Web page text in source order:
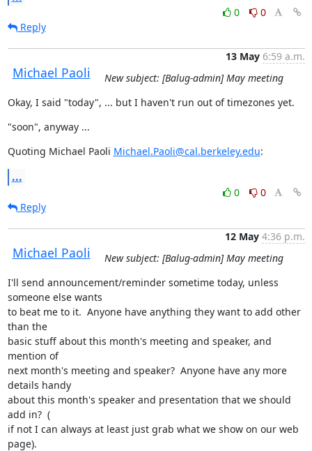
0
0
Reply
Michael Paoli
13 May 6:59 a.m.
New subject: [Balug-admin] May meeting
Okay, I said "today", ... but I haven't run out of timezones yet.
"soon", anyway ...
Quoting Michael Paoli Michael.Paoli@cal.berkeley.edu:
...
0
0
Reply
Michael Paoli
12 May 4:36 p.m.
New subject: [Balug-admin] May meeting
I'll send announcement/reminder sometime today, unless
someone else wants
to beat me to it.  Anyone have anything they want to add other
than the
basic stuff about this month's meeting and speaker, and
mention of
next month's meeting and speaker?  Anyone have any more
details handy
about this month's speaker and presentation that we should
add in?  (
if not I can always at least just grab what we show on our web
page).